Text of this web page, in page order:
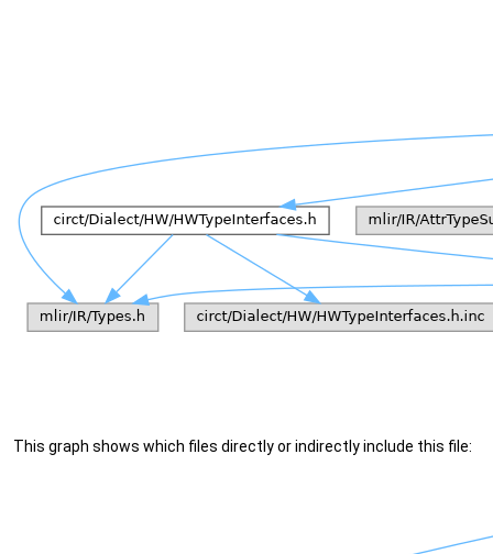
This graph shows which files directly or indirectly include this file: